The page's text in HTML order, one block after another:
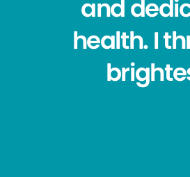
and
health. I